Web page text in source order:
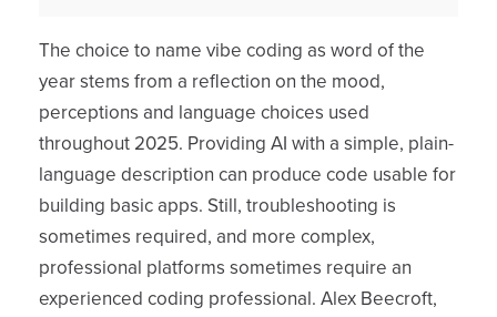
The choice to name vibe coding as word of the
year stems from a reflection on the mood,
perceptions and language choices used
throughout 2025. Providing AI with a simple, plain-
language description can produce code usable for
building basic apps. Still, troubleshooting is
sometimes required, and more complex,
professional platforms sometimes require an
experienced coding professional. Alex Beecroft,